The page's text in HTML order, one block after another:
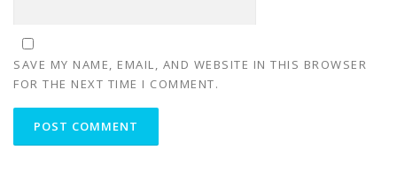
SAVE MY NAME, EMAIL, AND WEBSITE IN THIS BROWSER
FOR THE NEXT TIME I COMMENT.